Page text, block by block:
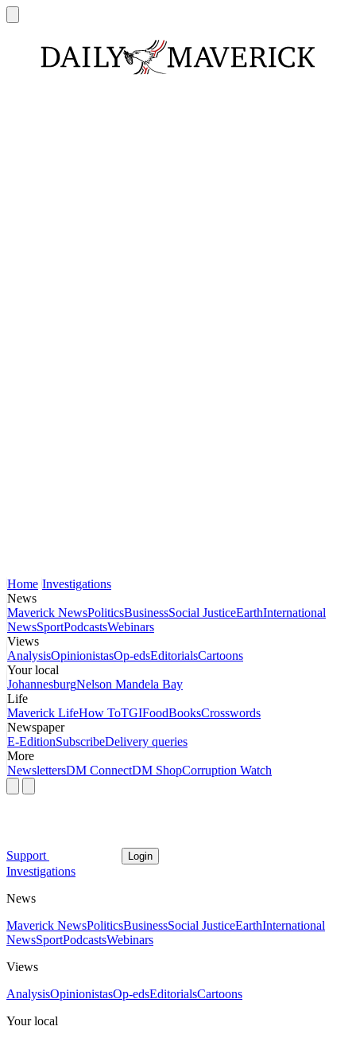
Home Investigations
News
Maverick NewsPoliticsBusinessSocial JusticeEarthInternational
NewsSportPodcastsWebinars
Views
AnalysisOpinionistasOp-edsEditorialsCartoons
Your local
JohannesburgNelson Mandela Bay
Life
Maverick LifeHow ToTGIFoodBooksCrosswords
Newspaper
E-EditionSubscribeDelivery queries
More
NewslettersDM ConnectDM ShopCorruption Watch
Support Login
Investigations
News
Maverick NewsPoliticsBusinessSocial JusticeEarthInternational
NewsSportPodcastsWebinars
Views
AnalysisOpinionistasOp-edsEditorialsCartoons
Your local